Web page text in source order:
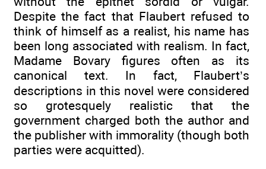
Despite the fact that Flaubert refused to
think of himself as a realist, his name has
been long associated with realism. In fact,
Madame Bovary figures often as its
canonical text. In fact, Flaubert’s
descriptions in this novel were considered
so grotesquely realistic that the
government charged both the author and
the publisher with immorality (though both
parties were acquitted).